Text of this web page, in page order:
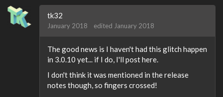
tk32
January 2018 edited January 2018
The good news is I haven't had this glitch happen
in 3.0.10 yet... if I do, I'll post here.
I don't think it was mentioned in the release
notes though, so fingers crossed!